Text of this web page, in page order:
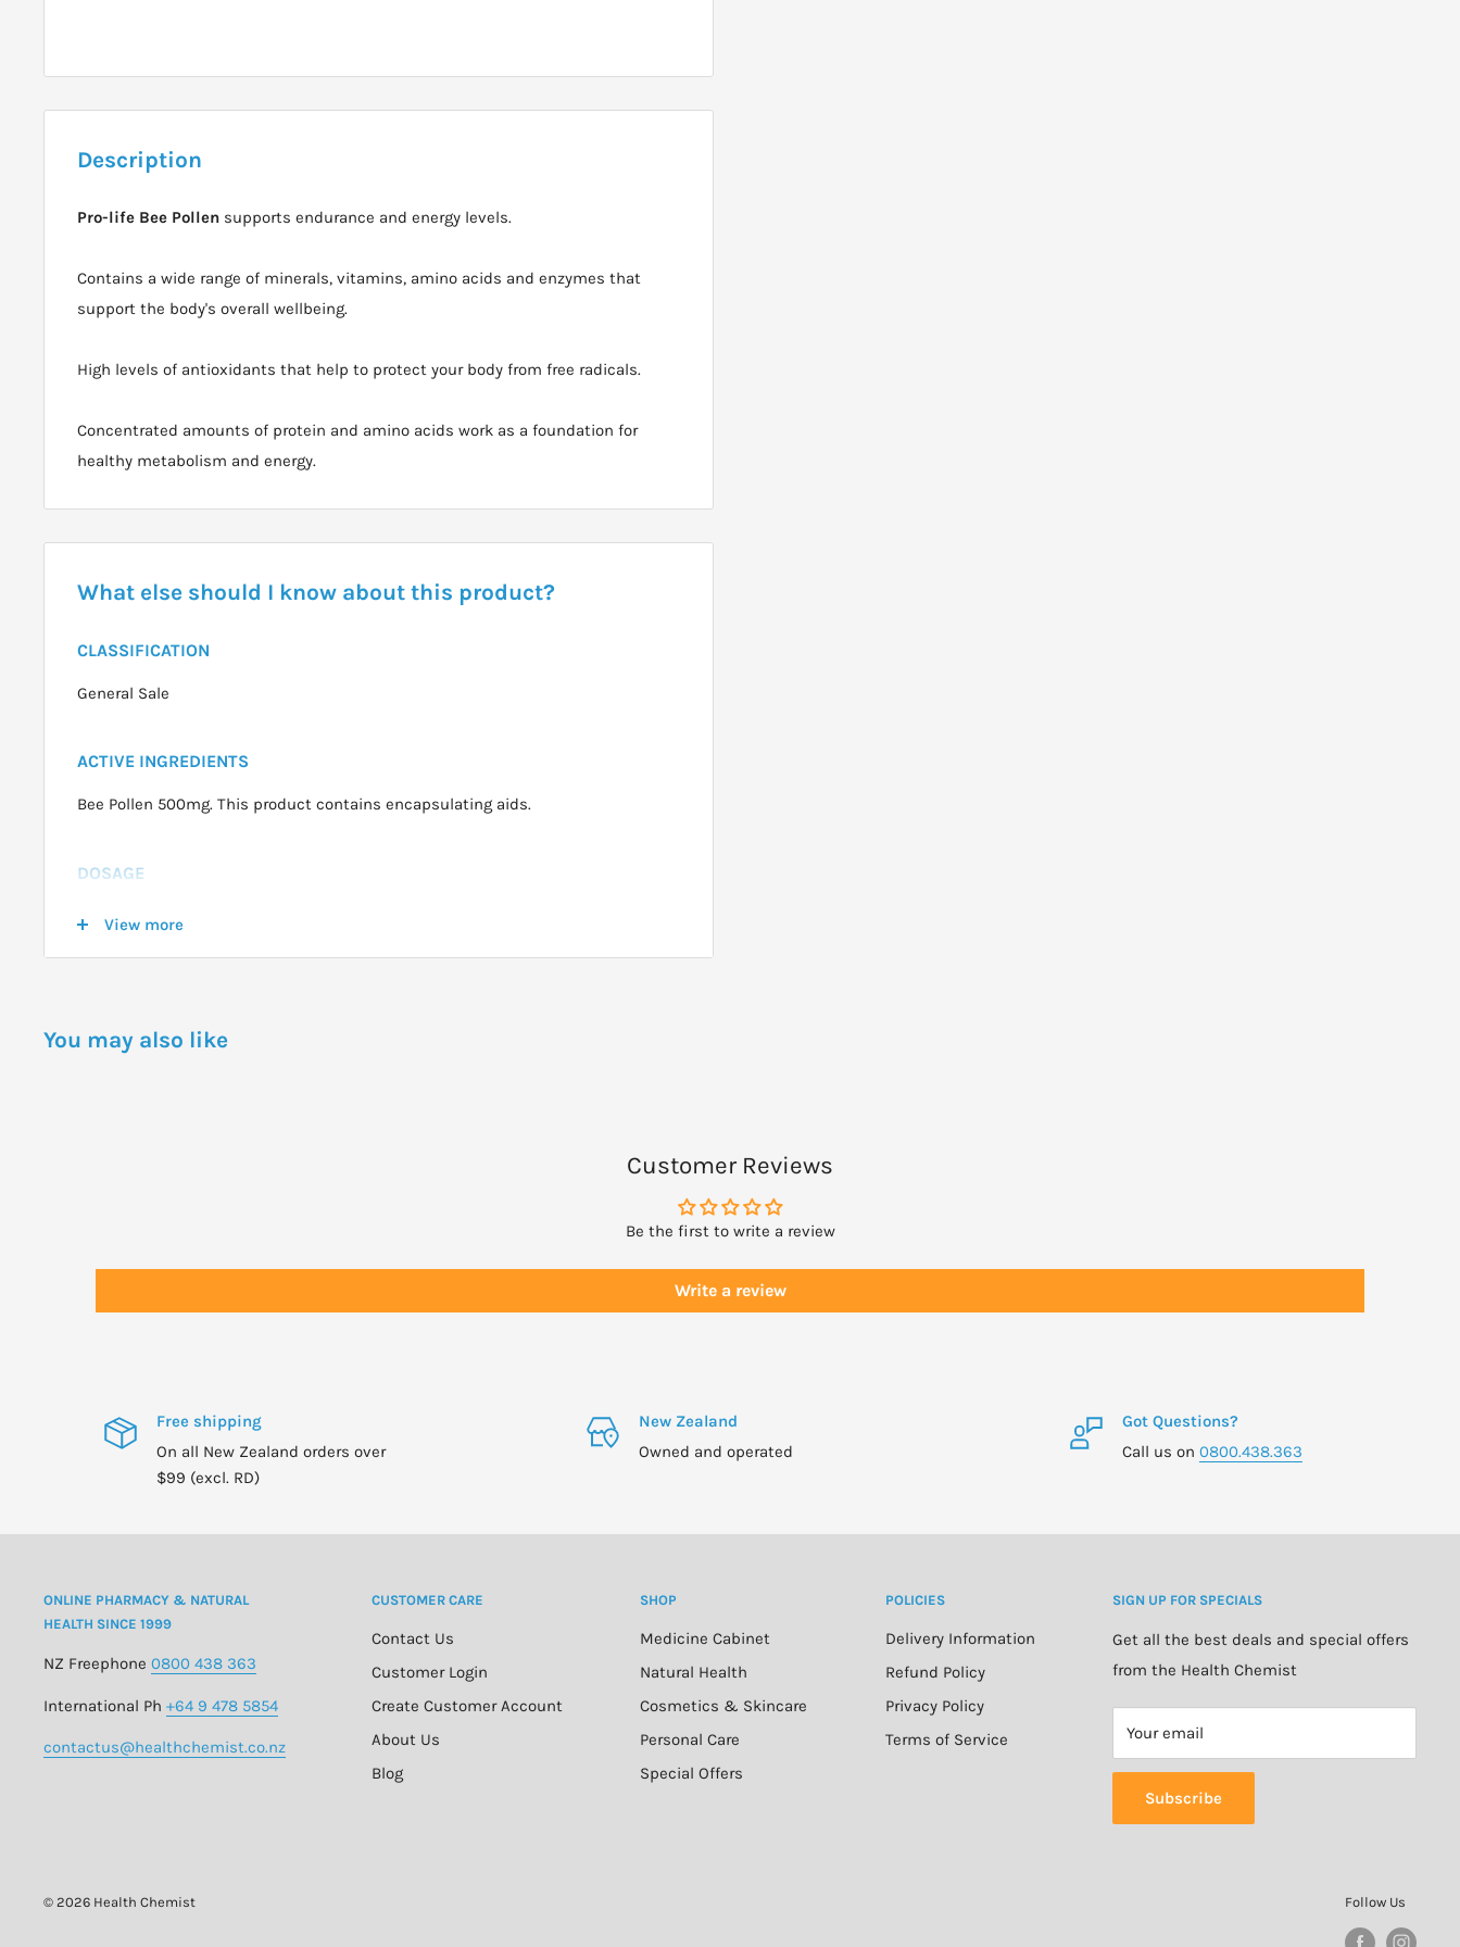
Description
Pro-life Bee Pollen supports endurance and energy levels.
Contains a wide range of minerals, vitamins, amino acids and enzymes that
support the body's overall wellbeing.
High levels of antioxidants that help to protect your body from free radicals.
Concentrated amounts of protein and amino acids work as a foundation for
healthy metabolism and energy.
What else should I know about this product?
CLASSIFICATION
General Sale
ACTIVE INGREDIENTS
Bee Pollen 500mg. This product contains encapsulating aids.
DOSAGE
Adults:
Not to be taken by asthmatics and those with allergies to bee or bee
products.
View more
You may also like
Customer Reviews
Be the first to write a review
Write a review
Free shipping
On all New Zealand orders over
$99 (excl. RD)
New Zealand
Owned and operated
Got Questions?
Call us on 0800.438.363
ONLINE PHARMACY & NATURAL
HEALTH SINCE 1999
NZ Freephone 0800 438 363
International Ph +64 9 478 5854
contactus@healthchemist.co.nz
CUSTOMER CARE
Contact Us
Customer Login
Create Customer Account
About Us
Blog
SHOP
Medicine Cabinet
Natural Health
Cosmetics & Skincare
Personal Care
Special Offers
POLICIES
Delivery Information
Refund Policy
Privacy Policy
Terms of Service
SIGN UP FOR SPECIALS
Get all the best deals and special offers
from the Health Chemist
Your email
Subscribe
© 2026 Health Chemist Follow Us